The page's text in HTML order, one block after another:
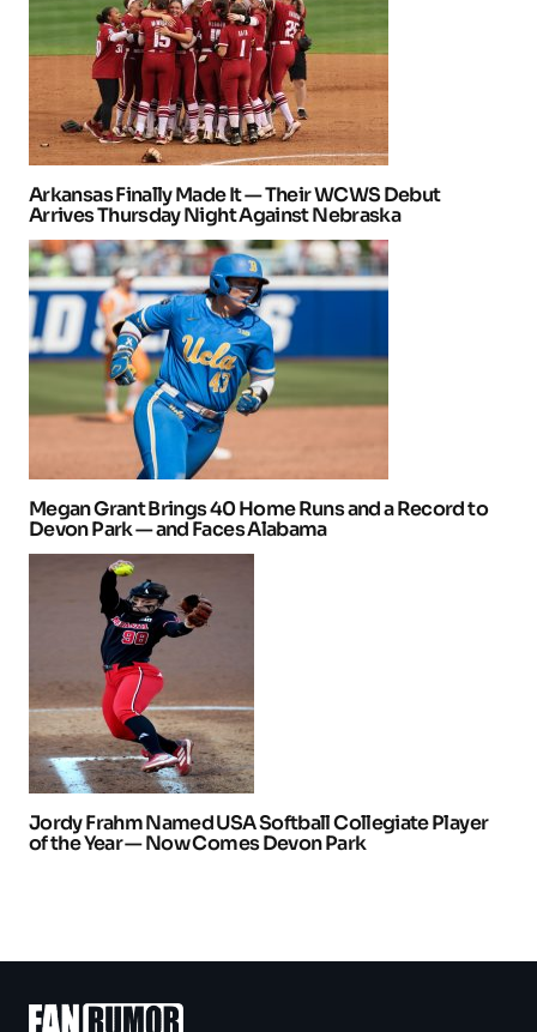
Arkansas Finally Made It — Their WCWS Debut
Arrives Thursday Night Against Nebraska
Megan Grant Brings 40 Home Runs and a Record to
Devon Park — and Faces Alabama
Jordy Frahm Named USA Softball Collegiate Player
of the Year — Now Comes Devon Park